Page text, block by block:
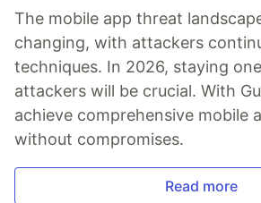
The mobile app threat
changing, with attackers
techniques. In 2026, staying
attackers will be crucial. With
achieve comprehensive mobile
without compromises.
Read more